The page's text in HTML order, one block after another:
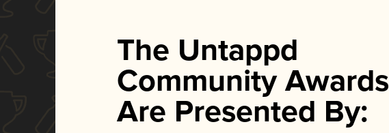
The Untappd
Community Awards
Are Presented By: